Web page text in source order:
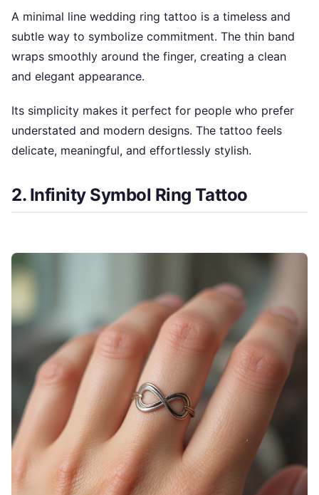
A minimal line wedding ring tattoo is a timeless and
subtle way to symbolize commitment. The thin band
wraps smoothly around the finger, creating a clean
and elegant appearance.
Its simplicity makes it perfect for people who prefer
understated and modern designs. The tattoo feels
delicate, meaningful, and effortlessly stylish.
2. Infinity Symbol Ring Tattoo